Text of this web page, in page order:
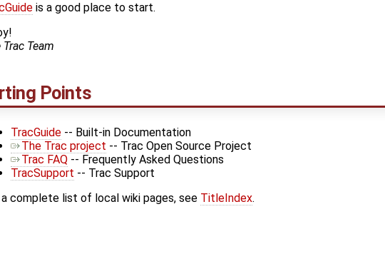
is a good place to start.
Trac Team
Points
TracGuide -- Built-in Documentation
The Trac project -- Trac Open Source Project
Trac FAQ -- Frequently Asked Questions
TracSupport -- Trac Support
a complete list of local wiki pages, see TitleIndex.